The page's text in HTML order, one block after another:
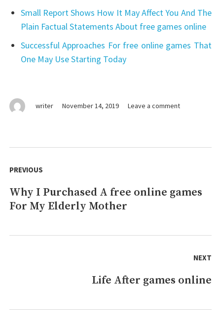
writer November 14, 2019 Leave a commenton
of
Small Report Shows How It May Affect You And The
Plain Factual Statements About free games online
Successful Approaches For free online games That
One May Use Starting Today
navigation
PREVIOUS
Previous
post:
Why I Purchased A free online games
For My Elderly Mother
NEXT
Life After games online